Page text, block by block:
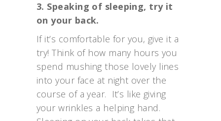
3. Speaking of sleeping, try it
on your back.
If it’s comfortable for you, give it a
try! Think of how many hours you
spend mushing those lovely lines
into your face at night over the
course of a year. It’s like giving
your wrinkles a helping hand.